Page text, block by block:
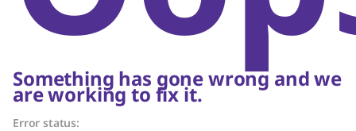
Something has gone wrong and we
are working to fix it.
Error status: